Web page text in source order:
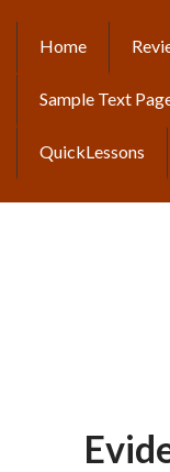
content
MAIN
Home
Sample Text
QuickLessons